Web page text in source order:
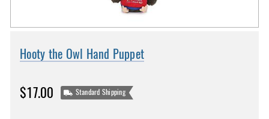
Hooty the Owl Hand Puppet
$17.00 Standard Shipping